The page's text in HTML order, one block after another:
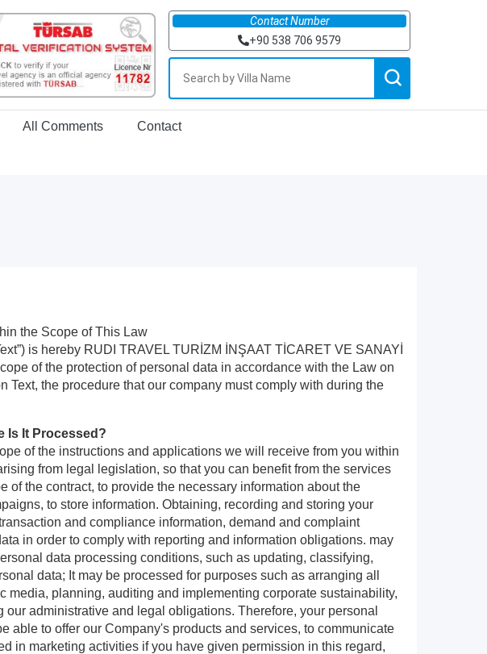
Contact Number
+90 538 706 9579
All Comments Contact
the Scope of This Law
is hereby RUDI TRAVEL TURİZM İNŞAAT TİCARET VE SANAYİ
of the protection of personal data in accordance with the Law on
Text, the procedure that our company must comply with during the
Is It Processed?
of the instructions and applications we will receive from you within
from legal legislation, so that you can benefit from the services
the contract, to provide the necessary information about the
to store information. Obtaining, recording and storing your
and compliance information, demand and complaint
in order to comply with reporting and information obligations. may
data processing conditions, such as updating, classifying,
data; It may be processed for purposes such as arranging all
media, planning, auditing and implementing corporate sustainability,
administrative and legal obligations. Therefore, your personal
able to offer our Company's products and services, to communicate
in marketing activities if you have given permission in this regard,